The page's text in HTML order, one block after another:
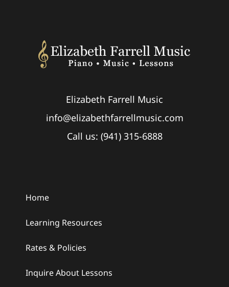
Elizabeth Farrell Music
info@elizabethfarrellmusic.com
Call us: (941) 315-6888
Home
Learning Resources
Rates & Policies
Inquire About Lessons